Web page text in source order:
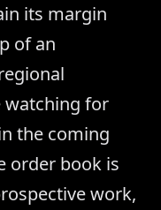
its margin
of an
watching for
the coming
order book is
work,